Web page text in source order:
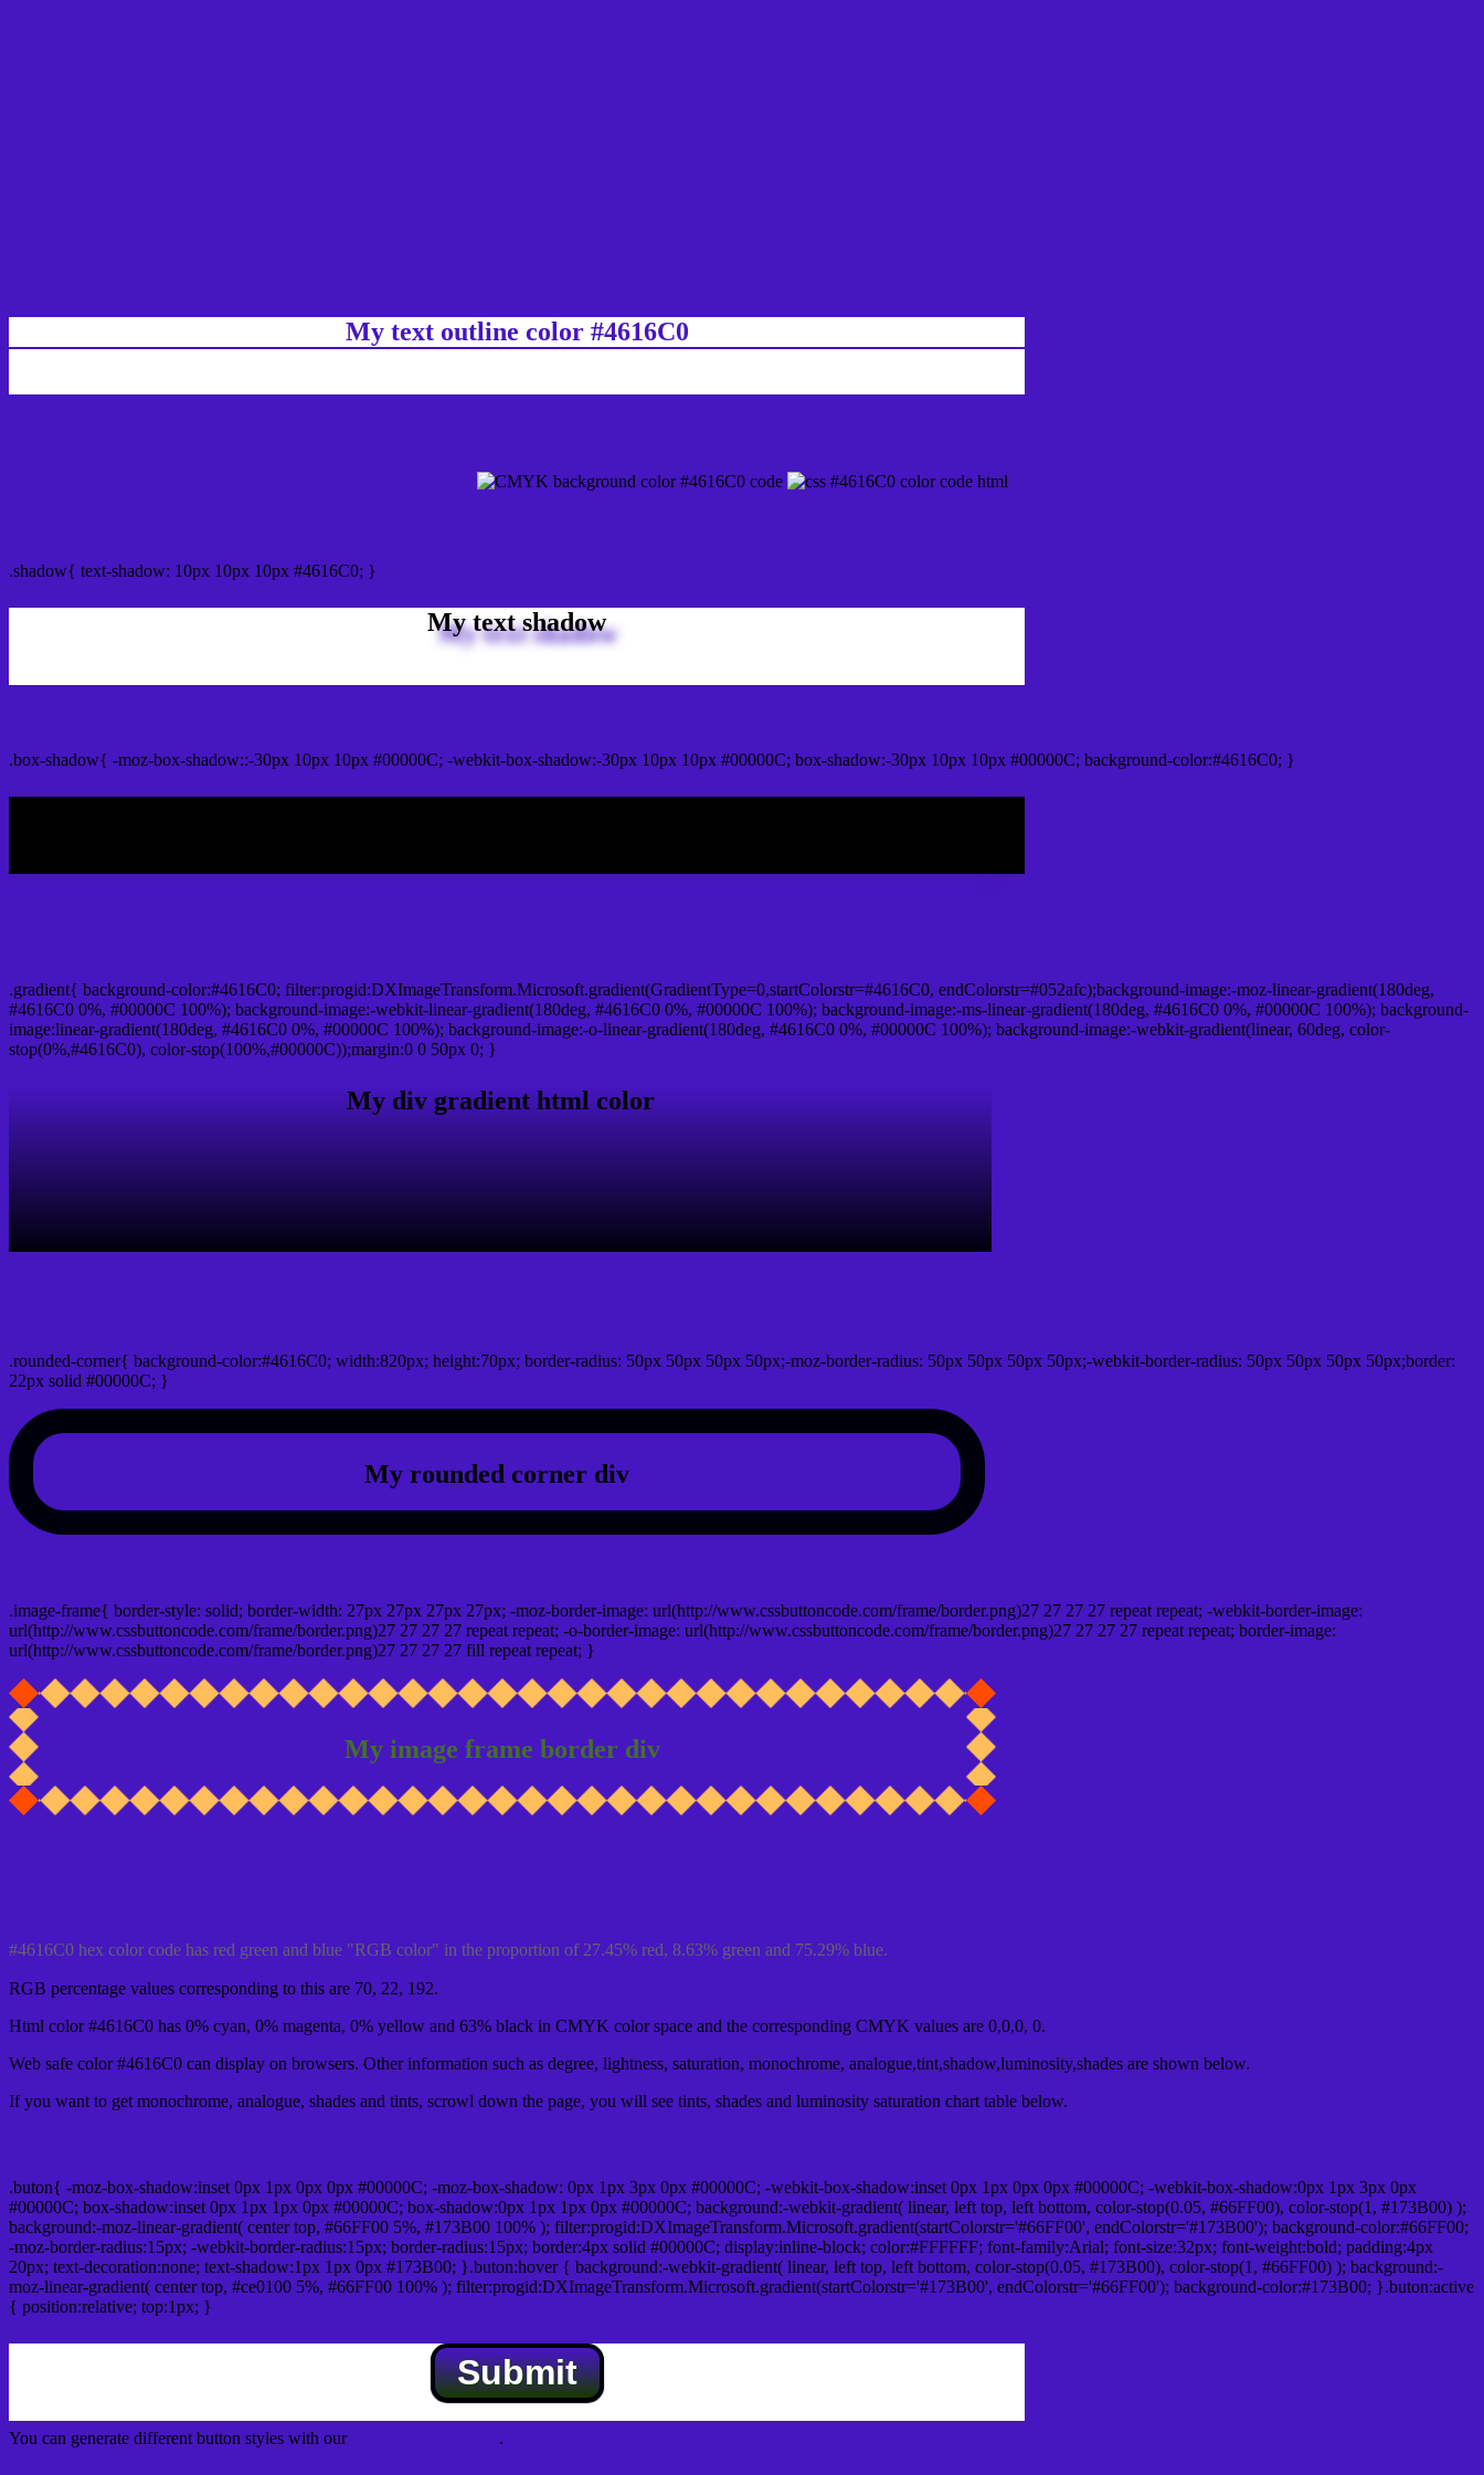
My text outline color #4616C0
.shadow{ text-shadow: 10px 10px 10px #4616C0; }
My text shadow
.box-shadow{ -moz-box-shadow::-30px 10px 10px #00000C; -webkit-box-shadow:-30px 10px 10px #00000C; box-shadow:-30px 10px 10px #00000C; background-color:#4616C0; }
.gradient{ background-color:#4616C0; filter:progid:DXImageTransform.Microsoft.gradient(GradientType=0,startColorstr=#4616C0, endColorstr=#052afc);background-image:-moz-linear-gradient(180deg,
#4616C0 0%, #00000C 100%); background-image:-webkit-linear-gradient(180deg, #4616C0 0%, #00000C 100%); background-image:-ms-linear-gradient(180deg, #4616C0 0%, #00000C 100%); background-
image:linear-gradient(180deg, #4616C0 0%, #00000C 100%); background-image:-o-linear-gradient(180deg, #4616C0 0%, #00000C 100%); background-image:-webkit-gradient(linear, 60deg, color-
stop(0%,#4616C0), color-stop(100%,#00000C));margin:0 0 50px 0; }
My div gradient html color
.rounded-corner{ background-color:#4616C0; width:820px; height:70px; border-radius: 50px 50px 50px 50px;-moz-border-radius: 50px 50px 50px 50px;-webkit-border-radius: 50px 50px 50px 50px;border:
22px solid #00000C; }
My rounded corner div
.image-frame{ border-style: solid; border-width: 27px 27px 27px 27px; -moz-border-image: url(http://www.cssbuttoncode.com/frame/border.png)27 27 27 27 repeat repeat; -webkit-border-image:
url(http://www.cssbuttoncode.com/frame/border.png)27 27 27 27 repeat repeat; -o-border-image: url(http://www.cssbuttoncode.com/frame/border.png)27 27 27 27 repeat repeat; border-image:
url(http://www.cssbuttoncode.com/frame/border.png)27 27 27 27 fill repeat repeat; }
My image frame border div
#4616C0 hex color code has red green and blue "RGB color" in the proportion of 27.45% red, 8.63% green and 75.29% blue.
RGB percentage values corresponding to this are 70, 22, 192.
Html color #4616C0 has 0% cyan, 0% magenta, 0% yellow and 63% black in CMYK color space and the corresponding CMYK values are 0,0,0, 0.
Web safe color #4616C0 can display on browsers. Other information such as degree, lightness, saturation, monochrome, analogue,tint,shadow,luminosity,shades are shown below.
If you want to get monochrome, analogue, shades and tints, scrowl down the page, you will see tints, shades and luminosity saturation chart table below.
.buton{ -moz-box-shadow:inset 0px 1px 0px 0px #00000C; -moz-box-shadow: 0px 1px 3px 0px #00000C; -webkit-box-shadow:inset 0px 1px 0px 0px #00000C; -webkit-box-shadow:0px 1px 3px 0px
#00000C; box-shadow:inset 0px 1px 1px 0px #00000C; box-shadow:0px 1px 1px 0px #00000C; background:-webkit-gradient( linear, left top, left bottom, color-stop(0.05, #66FF00), color-stop(1, #173B00) );
background:-moz-linear-gradient( center top, #66FF00 5%, #173B00 100% ); filter:progid:DXImageTransform.Microsoft.gradient(startColorstr='#66FF00', endColorstr='#173B00'); background-color:#66FF00;
-moz-border-radius:15px; -webkit-border-radius:15px; border-radius:15px; border:4px solid #00000C; display:inline-block; color:#FFFFFF; font-family:Arial; font-size:32px; font-weight:bold; padding:4px
20px; text-decoration:none; text-shadow:1px 1px 0px #173B00; }.buton:hover { background:-webkit-gradient( linear, left top, left bottom, color-stop(0.05, #173B00), color-stop(1, #66FF00) ); background:-
moz-linear-gradient( center top, #ce0100 5%, #66FF00 100% ); filter:progid:DXImageTransform.Microsoft.gradient(startColorstr='#173B00', endColorstr='#66FF00'); background-color:#173B00; }.buton:active
{ position:relative; top:1px; }
Submit
You can generate different button styles with our .